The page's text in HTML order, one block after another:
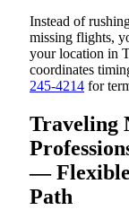
Instead of
missing flights,
your location in
coordinates
245-4214 for
Traveling
—
Path